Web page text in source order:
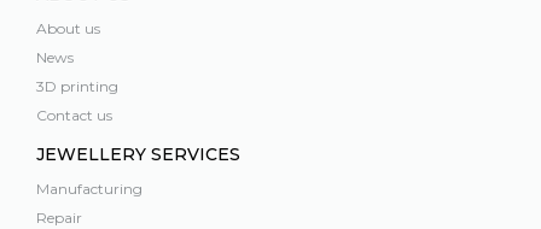
About us
News
3D printing
Contact us
JEWELLERY SERVICES
Manufacturing
Repair